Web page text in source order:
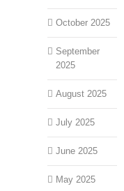
October 2025
September
2025
August 2025
July 2025
June 2025
May 2025